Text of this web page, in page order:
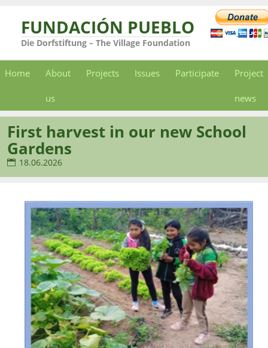
FUNDACIÓN PUEBLO
Die Dorfstiftung – The Village Foundation
Home About
us
Projects Issues Participate Project
news
First harvest in our new School
Gardens
18.06.2026